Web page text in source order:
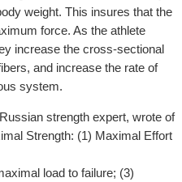
weight. This insures that the
force. As the athlete
increase the cross-sectional
and increase the rate of
system.
strength expert, wrote of
Strength: (1) Maximal Effort
load to failure; (3)